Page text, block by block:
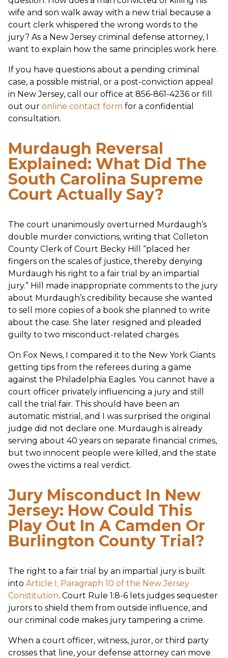
wife and son walk away with a new trial because a
court clerk whispered the wrong words to the
jury? As a New Jersey criminal defense attorney, I
want to explain how the same principles work here.
If you have questions about a pending criminal
case, a possible mistrial, or a post-conviction appeal
in New Jersey, call our office at 856-861-4236 or fill
out our online contact form for a confidential
consultation.
Murdaugh Reversal
Explained: What Did The
South Carolina Supreme
Court Actually Say?
The court unanimously overturned Murdaugh’s
double murder convictions, writing that Colleton
County Clerk of Court Becky Hill “placed her
fingers on the scales of justice, thereby denying
Murdaugh his right to a fair trial by an impartial
jury.” Hill made inappropriate comments to the jury
about Murdaugh’s credibility because she wanted
to sell more copies of a book she planned to write
about the case. She later resigned and pleaded
guilty to two misconduct-related charges.
On Fox News, I compared it to the New York Giants
getting tips from the referees during a game
against the Philadelphia Eagles. You cannot have a
court officer privately influencing a jury and still
call the trial fair. This should have been an
automatic mistrial, and I was surprised the original
judge did not declare one. Murdaugh is already
serving about 40 years on separate financial crimes,
but two innocent people were killed, and the state
owes the victims a real verdict.
Jury Misconduct In New
Jersey: How Could This
Play Out In A Camden Or
Burlington County Trial?
The right to a fair trial by an impartial jury is built
into Article I, Paragraph 10 of the New Jersey
Constitution. Court Rule 1:8-6 lets judges sequester
jurors to shield them from outside influence, and
our criminal code makes jury tampering a crime.
When a court officer, witness, juror, or third party
crosses that line, your defense attorney can move